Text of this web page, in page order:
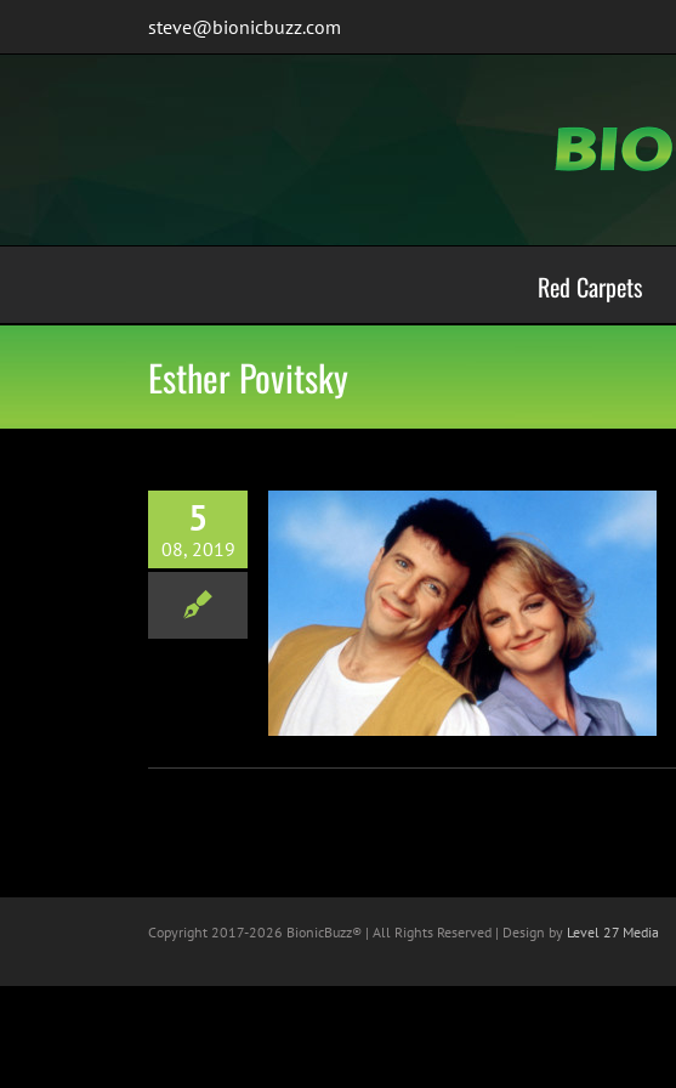
steve@bionicbuzz.com
Red Carpets
Esther Povitsky
5
08, 2019
PaleyFest Fall TV
Copyright 2017-2026 BionicBuzz® | All Rights Reserved | Design by Level 27 Media